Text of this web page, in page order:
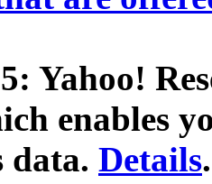
Yahoo!
enables
data. Details.